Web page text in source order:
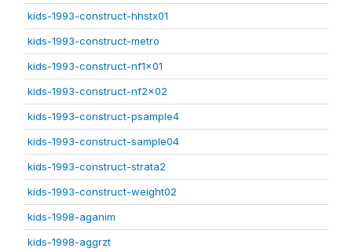
kids-1993-construct-hhstx01
kids-1993-construct-metro
kids-1993-construct-nf1x01
kids-1993-construct-nf2x02
kids-1993-construct-psample4
kids-1993-construct-sample04
kids-1993-construct-strata2
kids-1993-construct-weight02
kids-1998-aganim
kids-1998-aggrzt